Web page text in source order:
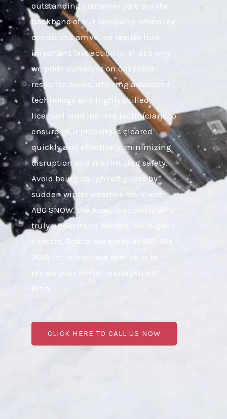
outstanding customer care are the
backbone of our company. When icy
conditions arrive, we realize how
important fast action is. That’s why
we pride ourselves on our rapid
response times, utilizing advanced
technology and highly skilled,
licensed, and insured technicians to
ensure your property is cleared
quickly and effectively, minimizing
disruption and maximizing safety.
Avoid being caught off guard by
sudden winter weather. Work with
ABC SNOW, the local specialists who
truly understand Warren, Michigans
climate. Reach out today at 855-921-
3695 for immediate service or to
review your winter management
CLICK HERE TO CALL US NOW